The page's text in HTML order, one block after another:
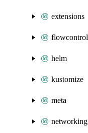
extensions
flowcontrol
helm
kustomize
meta
networking